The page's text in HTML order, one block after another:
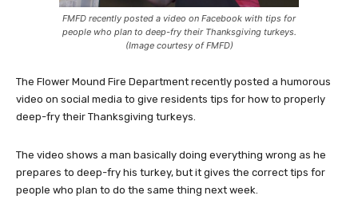
FMFD recently posted a video on Facebook with tips for
people who plan to deep-fry their Thanksgiving turkeys.
(Image courtesy of FMFD)
The Flower Mound Fire Department recently posted a humorous
video on social media to give residents tips for how to properly
deep-fry their Thanksgiving turkeys.
The video shows a man basically doing everything wrong as he
prepares to deep-fry his turkey, but it gives the correct tips for
people who plan to do the same thing next week.